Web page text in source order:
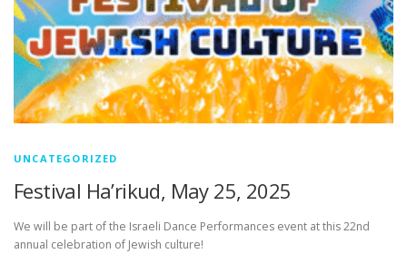
UNCATEGORIZED
Festival Ha’rikud, May 25, 2025
We will be part of the Israeli Dance Performances event at this 22nd
annual celebration of Jewish culture!